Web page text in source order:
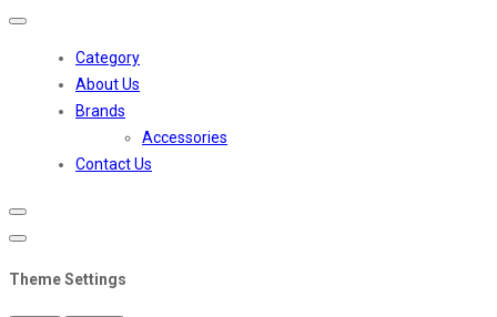
Toggle
Category
About Us
Brands
Accessories
Contact Us
Theme Settings